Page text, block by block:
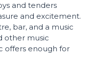
and tenders
and excitement.
bar, and a music
other music
offers enough for